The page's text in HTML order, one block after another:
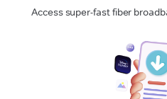
Access super-fast fiber